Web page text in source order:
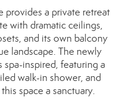
provides a private retreat
with dramatic ceilings,
and its own balcony
landscape. The newly
inspired, featuring a
walk-in shower, and
space a sanctuary.